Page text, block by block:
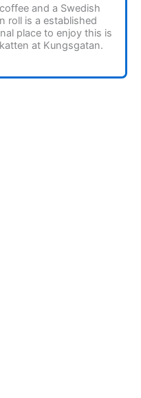
and a Swedish
roll is a established
place to enjoy this is
at Kungsgatan.